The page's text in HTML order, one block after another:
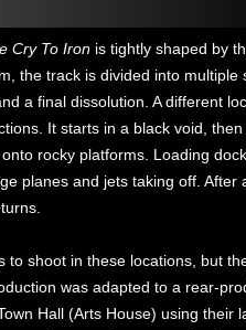
Cry To Iron is tightly shaped by
the track is divided into multiple
a final dissolution. A different
It starts in a black void,
rocky platforms. Loading
planes and jets taking off. After
to shoot in these locations, but
was adapted to a rear-
Hall (Arts House) using their